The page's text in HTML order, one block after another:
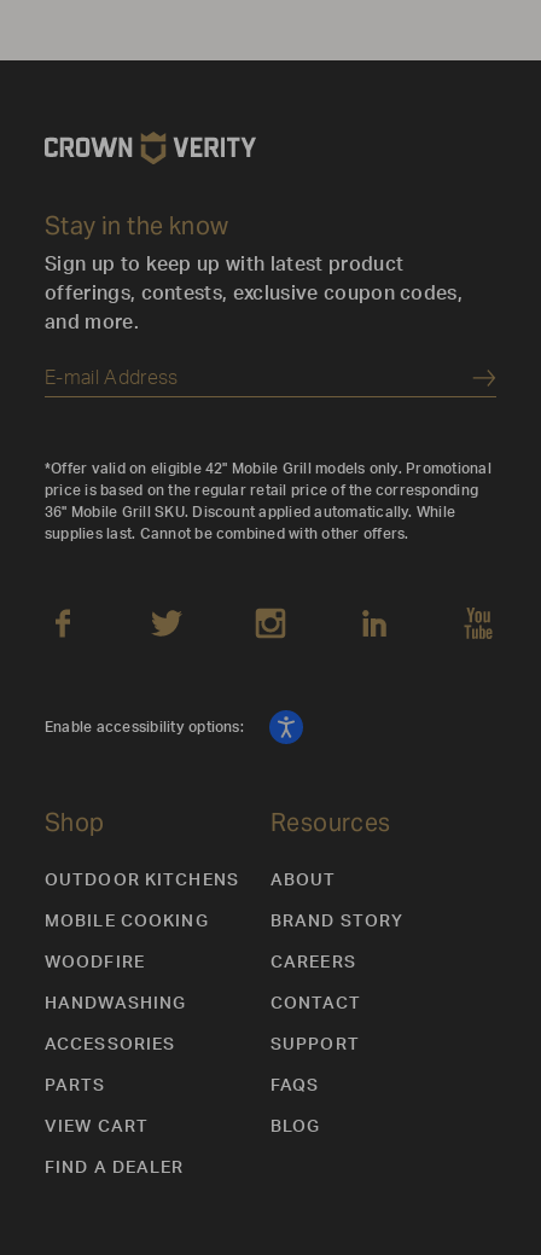
Stay in the know
Sign up to keep up with latest product
offerings, contests, exclusive coupon codes,
and more.
*Offer valid on eligible 42" Mobile Grill models only. Promotional
price is based on the regular retail price of the corresponding
36" Mobile Grill SKU. Discount applied automatically. While
supplies last. Cannot be combined with other offers.
Shop
OUTDOOR KITCHENS
MOBILE COOKING
WOODFIRE
HANDWASHING
ACCESSORIES
PARTS
VIEW CART
FIND A DEALER
Resources
ABOUT
BRAND STORY
CAREERS
CONTACT
SUPPORT
FAQS
BLOG
Enable accessibility options: